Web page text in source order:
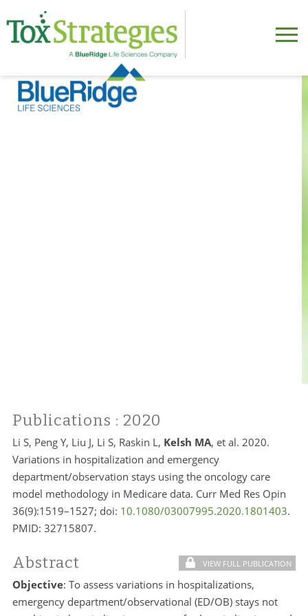
Publications : 2020
Li S, Peng Y, Liu J, Li S, Raskin L, Kelsh MA, et al. 2020.
Variations in hospitalization and emergency
department/observation stays using the oncology care
model methodology in Medicare data. Curr Med Res Opin
36(9):1519–1527; doi: 10.1080/03007995.2020.1801403.
PMID: 32715807.
Abstract VIEW FULL PUBLICATION
Objective: To assess variations in hospitalizations,
emergency department/observational (ED/OB) stays not